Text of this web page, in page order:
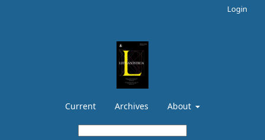
Current Archives About
Login